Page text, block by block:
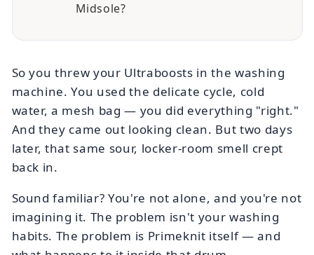
Midsole?
So you threw your Ultraboosts in the washing
machine. You used the delicate cycle, cold
water, a mesh bag — you did everything "right."
And they came out looking clean. But two days
later, that same sour, locker-room smell crept
back in.
Sound familiar? You're not alone, and you're not
imagining it. The problem isn't your washing
habits. The problem is Primeknit itself — and